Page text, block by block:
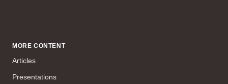
MORE CONTENT
Articles
Presentations